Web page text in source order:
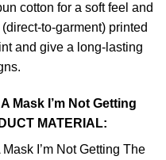
cotton for a soft feel and
to-garment) printed
and give a long-lasting
Mask I’m Not Getting
MATERIAL:
Mask I’m Not Getting The